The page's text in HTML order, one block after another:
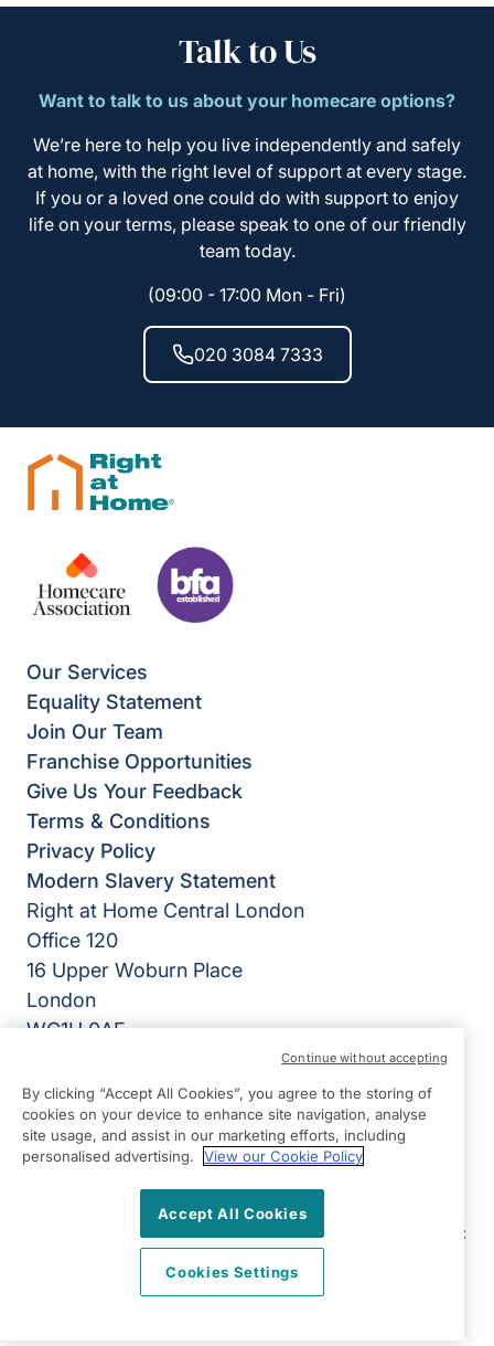
Talk to Us
Want to talk to us about your homecare options?
We’re here to help you live independently and safely
at home, with the right level of support at every stage.
If you or a loved one could do with support to enjoy
life on your terms, please speak to one of our friendly
team today.
(09:00 - 17:00 Mon - Fri)
020 3084 7333
Our Services
Equality Statement
Join Our Team
Franchise Opportunities
Give Us Your Feedback
Terms & Conditions
Privacy Policy
Modern Slavery Statement
Right at Home Central London
Office 120
16 Upper Woburn Place
London
WC1H 0AF
020 3084 7333
09:00 - 17:00 Mon - Fri
©2026 Right at Home UK, All Rights Reserved | Reg Name:
SB Quality Care Ltd | Reg Number: 14508729 | Reg Country:
InstagramLinkedInTwitter
By clicking “Accept All Cookies”, you agree to the storing of
cookies on your device to enhance site navigation, analyse
site usage, and assist in our marketing efforts, including
personalised advertising.
View our Cookie Policy
Accept All Cookies
Cookies Settings
Continue without accepting